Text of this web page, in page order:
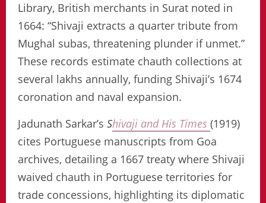
Library, British merchants in Surat noted in
1664: “Shivaji extracts a quarter tribute from
Mughal subas, threatening plunder if unmet.”
These records estimate chauth collections at
several lakhs annually, funding Shivaji’s 1674
coronation and naval expansion.
Jadunath Sarkar’s Shivaji and His Times (1919)
cites Portuguese manuscripts from Goa
archives, detailing a 1667 treaty where Shivaji
waived chauth in Portuguese territories for
trade concessions, highlighting its diplomatic